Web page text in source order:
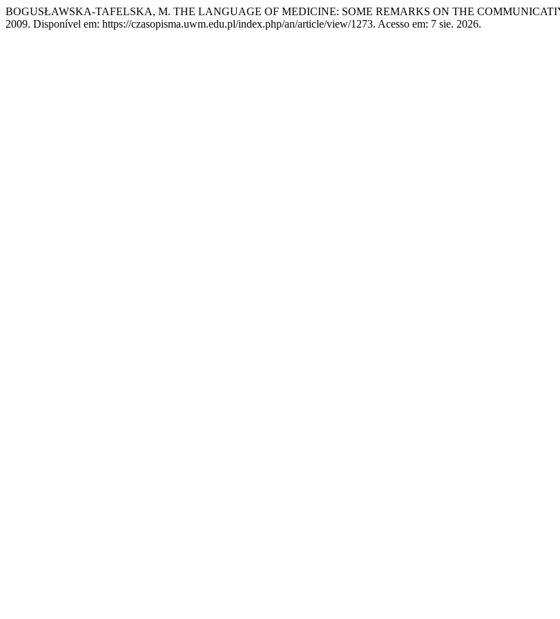
BOGUSŁAWSKA-TAFELSKA, M. THE LANGUAGE OF MEDICINE: SOME REMARKS ON THE
2009. Disponível em: https://czasopisma.uwm.edu.pl/index.php/an/article/view/1273. Acesso em: 7 sie. 2026.